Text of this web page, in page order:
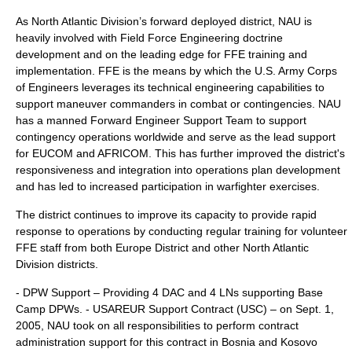
As North Atlantic Division’s forward deployed district, NAU is
heavily involved with Field Force Engineering doctrine
development and on the leading edge for FFE training and
implementation. FFE is the means by which the U.S. Army Corps
of Engineers leverages its technical engineering capabilities to
support maneuver commanders in combat or contingencies. NAU
has a manned Forward Engineer Support Team to support
contingency operations worldwide and serve as the lead support
for EUCOM and AFRICOM. This has further improved the district's
responsiveness and integration into operations plan development
and has led to increased participation in warfighter exercises.
The district continues to improve its capacity to provide rapid
response to operations by conducting regular training for volunteer
FFE staff from both Europe District and other North Atlantic
Division districts.
- DPW Support – Providing 4 DAC and 4 LNs supporting Base
Camp DPWs. - USAREUR Support Contract (USC) – on Sept. 1,
2005, NAU took on all responsibilities to perform contract
administration support for this contract in Bosnia and Kosovo